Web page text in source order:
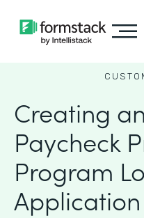
Creating
Paycheck
Program
Application